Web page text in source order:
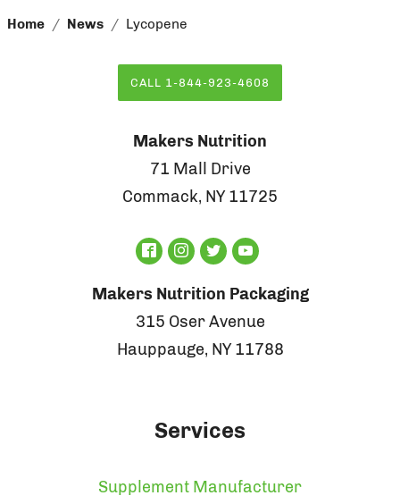
Home News Lycopene
CALL 1-844-923-4608
Makers Nutrition
71 Mall Drive
Commack, NY 11725
Makers Nutrition Packaging
315 Oser Avenue
Hauppauge, NY 11788
Services
Supplement Manufacturer